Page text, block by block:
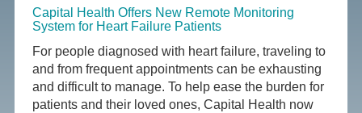
Capital Health Offers New Remote Monitoring
System for Heart Failure Patients
For people diagnosed with heart failure, traveling to
and from frequent appointments can be exhausting
and difficult to manage. To help ease the burden for
patients and their loved ones, Capital Health now